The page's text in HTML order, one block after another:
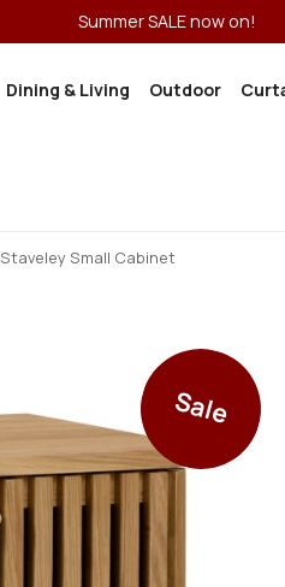
Summer SALE now on!
Dining & Living Outdoor
Staveley Small Cabinet
Sale